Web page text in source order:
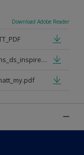
Download Adobe Reader
my_dulux_promise_terms_conditions_ds_inspire_rangejul_23.pdf